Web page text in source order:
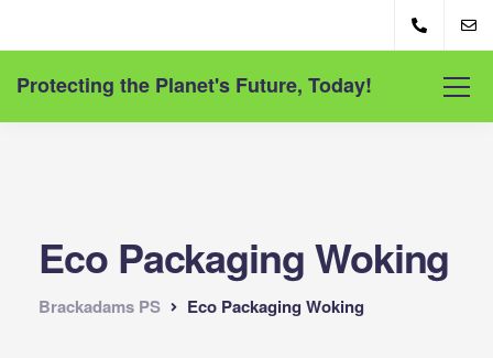
Protecting the Planet's Future, Today!
Eco Packaging Woking
Brackadams PS Eco Packaging Woking